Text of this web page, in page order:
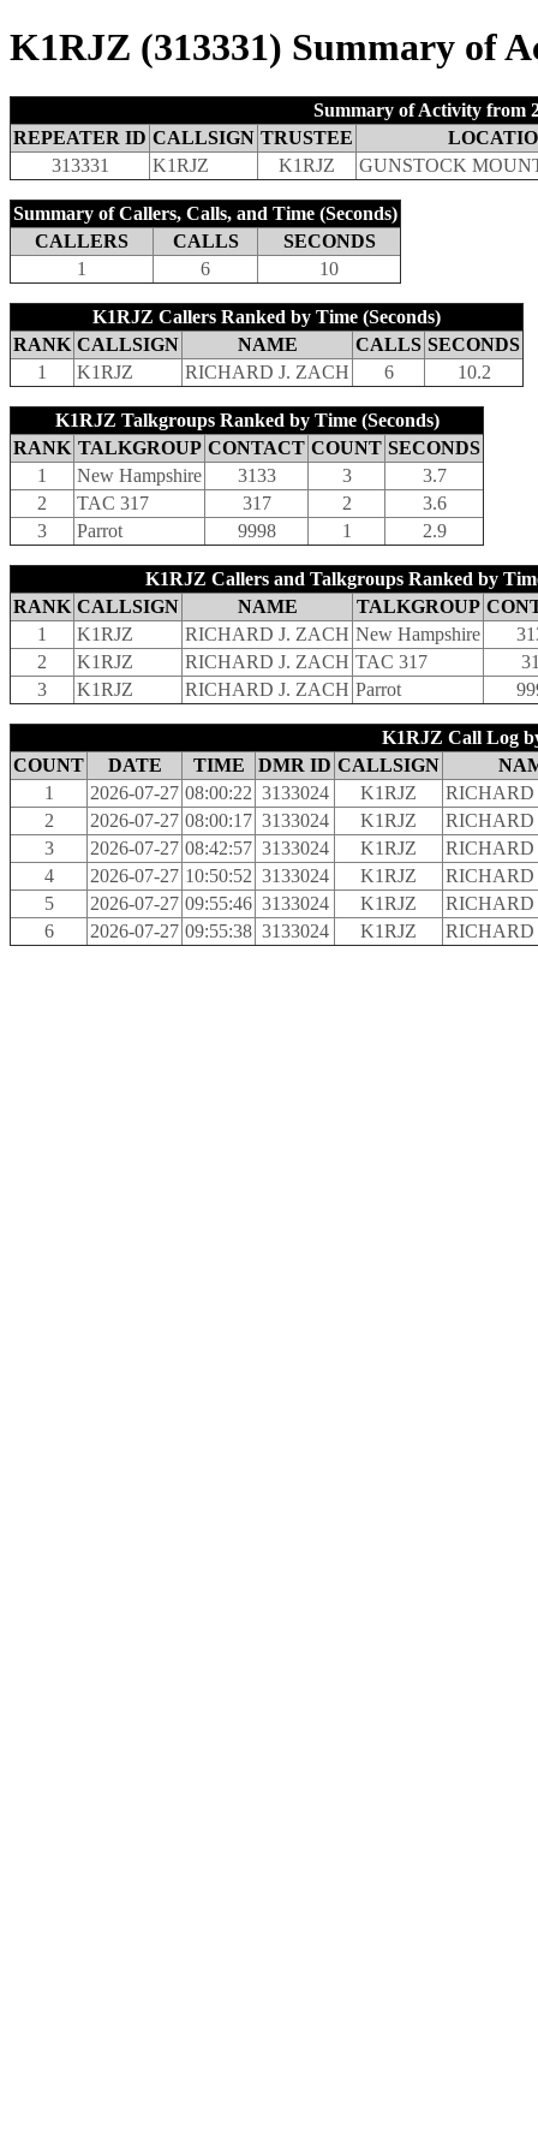
K1RJZ (313331) Summary of
Summary of Activity from
REPEATER ID CALLSIGN TRUSTEE
313331
K1RJZ K1RJZ GUNSTOCK
Summary of Callers, Calls, and Time (Seconds)
CALLERS
CALLS
SECONDS
1
6 10
K1RJZ Callers Ranked by Time (Seconds)
RANK CALLSIGN NAME CALLS SECONDS
1
K1RJZ RICHARD J. ZACH 6 10.2
K1RJZ Talkgroups Ranked by Time (Seconds)
RANK TALKGROUP CONTACT COUNT SECONDS
1
New Hampshire 3133 3
3.7
2
TAC 317 317 2
3.6
3
Parrot 9998 1 2.9
K1RJZ Callers and Talkgroups Ranked by
RANK CALLSIGN NAME TALKGROUP
1
K1RJZ RICHARD J. ZACH New Hampshire
2
K1RJZ RICHARD J. ZACH TAC 317
3
K1RJZ RICHARD J. ZACH Parrot
K1RJZ Call Log
COUNT
DATE TIME DMR ID CALLSIGN
1
2026-07-27 08:00:22 3133024 K1RJZ
RICHARD
2
2026-07-27 08:00:17 3133024 K1RJZ
RICHARD
3
2026-07-27 08:42:57 3133024 K1RJZ
RICHARD
4
2026-07-27 10:50:52 3133024 K1RJZ
RICHARD
5
2026-07-27 09:55:46 3133024 K1RJZ
RICHARD
6
2026-07-27 09:55:38 3133024 K1RJZ RICHARD